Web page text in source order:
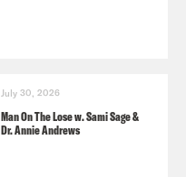
July 30, 2026
Man On The Lose w. Sami Sage &
Dr. Annie Andrews